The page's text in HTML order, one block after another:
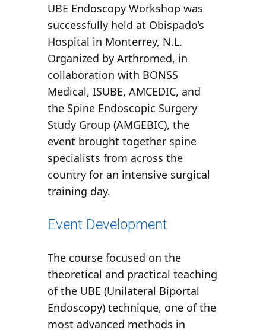
UBE Endoscopy Workshop was
successfully held at Obispado’s
Hospital in Monterrey, N.L.
Organized by Arthromed, in
collaboration with BONSS
Medical, ISUBE, AMCEDIC, and
the Spine Endoscopic Surgery
Study Group (AMGEBIC), the
event brought together spine
specialists from across the
country for an intensive surgical
training day.
Event Development
The course focused on the
theoretical and practical teaching
of the UBE (Unilateral Biportal
Endoscopy)technique, one of the
most advanced methods in